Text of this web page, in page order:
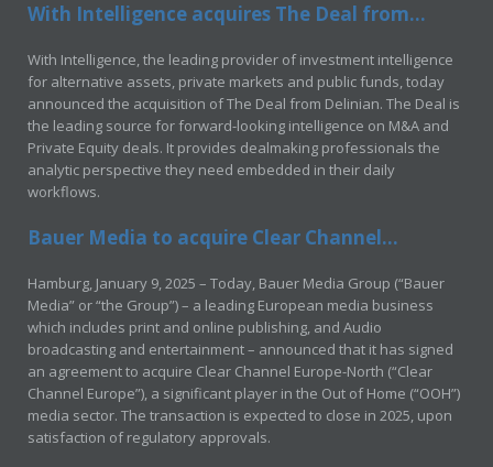
With Intelligence acquires The Deal from...
With Intelligence, the leading provider of investment intelligence
for alternative assets, private markets and public funds, today
announced the acquisition of The Deal from Delinian. The Deal is
the leading source for forward-looking intelligence on M&A and
Private Equity deals. It provides dealmaking professionals the
analytic perspective they need embedded in their daily
workflows.
Bauer Media to acquire Clear Channel...
Hamburg, January 9, 2025 – Today, Bauer Media Group (“Bauer
Media” or “the Group”) – a leading European media business
which includes print and online publishing, and Audio
broadcasting and entertainment – announced that it has signed
an agreement to acquire Clear Channel Europe-North (“Clear
Channel Europe”), a significant player in the Out of Home (“OOH”)
media sector. The transaction is expected to close in 2025, upon
satisfaction of regulatory approvals.